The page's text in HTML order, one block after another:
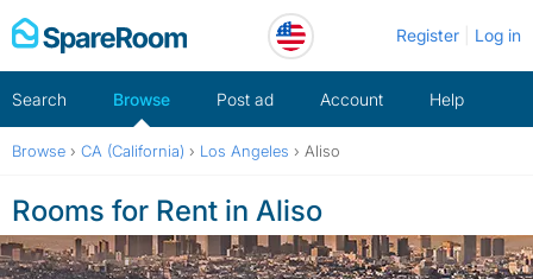
Skip
to
Register Log in
Search Browse Post ad Account Help
Browse › CA (California) › Los Angeles › Aliso
Rooms for Rent in Aliso